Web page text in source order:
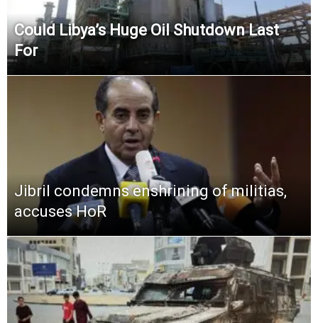
Could Libya’s Huge Oil Shutdown Last
For
Jibril condemns enshrining of militias,
accuses HoR